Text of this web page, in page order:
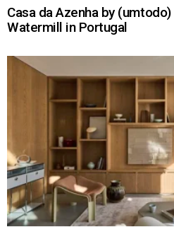
Casa da Azenha by
Watermill in Portugal